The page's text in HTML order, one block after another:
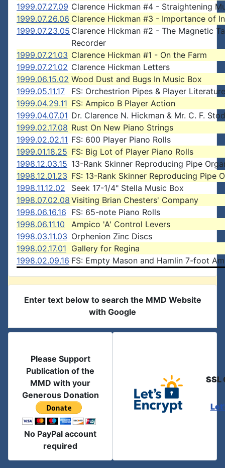
1999.07.27.09 Clarence Hickman #4 - Straightening
1999.07.26.06 Clarence Hickman #3 - Importance of
1999.07.23.05 Clarence Hickman #2 - The Magnetic
Recorder
1999.07.21.03 Clarence Hickman #1 - On the Farm
1999.07.21.02 Clarence Hickman Letters
1999.06.15.02 Wood Dust and Bugs In Music Box
1999.05.11.17
FS: Orchestrion Pipes & Player Literature
1999.04.29.11 FS: Ampico B Player Action
1999.04.07.01 Dr. Clarence N. Hickman & Mr. C. F.
1999.02.17.08 Rust On New Piano Strings
1999.02.02.11 FS: 600 Player Piano Rolls
1999.01.18.25 FS: Big Lot of Player Piano Rolls
1998.12.03.15 13-Rank Skinner Reproducing Pipe
1998.12.01.23 FS: 13-Rank Skinner Reproducing Pipe
1998.11.12.02
Seek 17-1/4" Stella Music Box
1998.07.02.08 Visiting Brian Chesters' Company
1998.06.16.16 FS: 65-note Piano Rolls
1998.06.11.10
Ampico 'A' Control Levers
1998.03.11.03 Orphenion Zinc Discs
1998.02.17.01 Gallery for Regina
1998.02.09.16 FS: Empty Mason and Hamlin 7-foot
Enter text below to search the MMD Website
with Google
Please Support
Publication of the
MMD with your
Generous Donation
No PayPal account
required
SSL